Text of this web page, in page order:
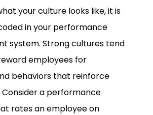
your culture looks like, it is
in your performance
system. Strong cultures tend
employees for
behaviors that reinforce
Consider a performance
rates an employee on